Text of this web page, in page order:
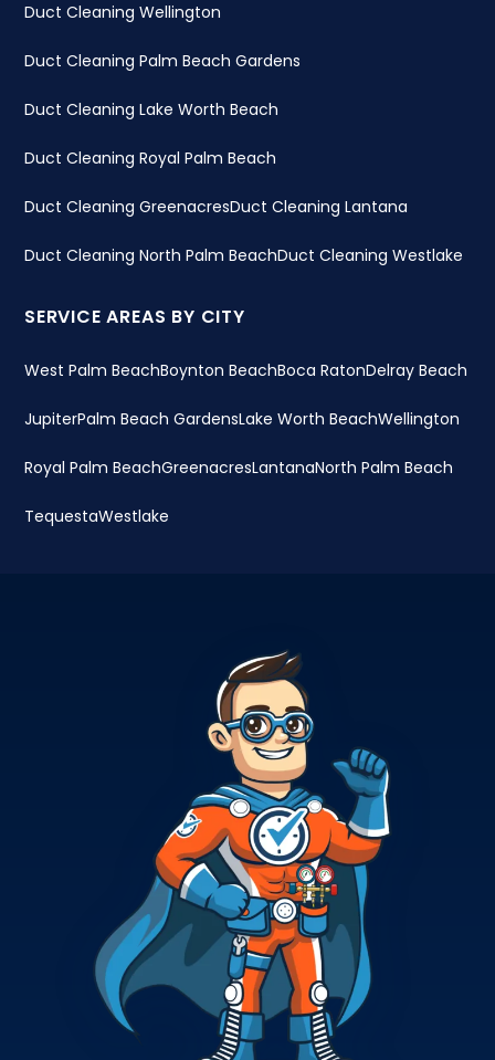
Duct Cleaning Wellington
Duct Cleaning Palm Beach Gardens
Duct Cleaning Lake Worth Beach
Duct Cleaning Royal Palm Beach
Duct Cleaning GreenacresDuct Cleaning Lantana
Duct Cleaning North Palm BeachDuct Cleaning Westlake
SERVICE AREAS BY CITY
West Palm BeachBoynton BeachBoca RatonDelray Beach
JupiterPalm Beach GardensLake Worth BeachWellington
Royal Palm BeachGreenacresLantanaNorth Palm Beach
TequestaWestlake